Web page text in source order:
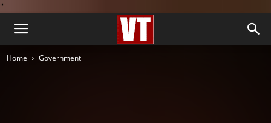
''
Home Government